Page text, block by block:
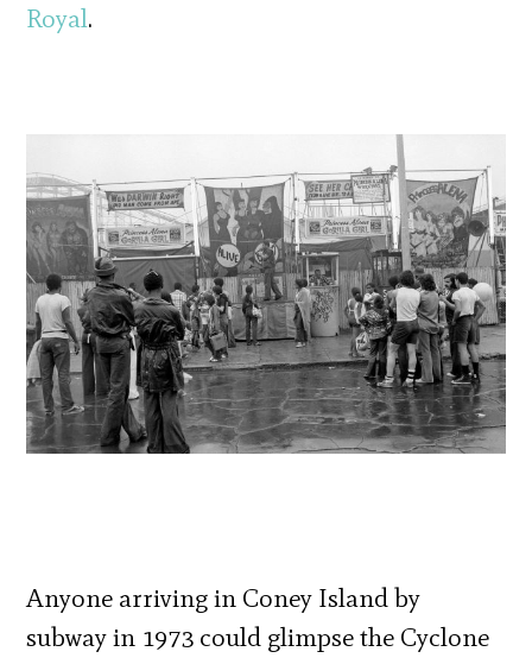
Royal.
Anyone arriving in Coney Island by
subway in 1973 could glimpse the Cyclone